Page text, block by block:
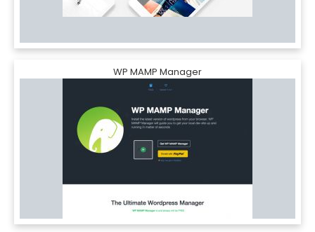
WP MAMP Manager